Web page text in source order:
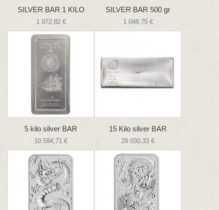
SILVER BAR 1 KILO
1 972,82 €
SILVER BAR 500 gr
1 048,75 €
5 kilo silver BAR
10 594,71 €
15 Kilo silver BAR
29 030,33 €